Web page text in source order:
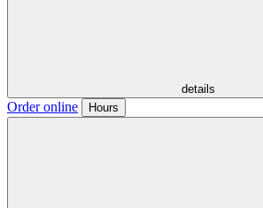
details
Order online Hours